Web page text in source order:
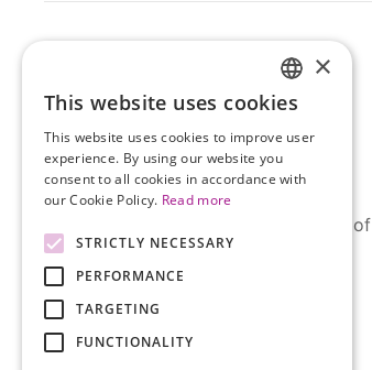
SERCO Informatics has decades of
experience and tried-and-true
solutions across numerous
industries.
HUNGARIAN
ENGLISH
×
This website uses cookies
This website uses cookies to improve user
experience. By using our website you
consent to all cookies in accordance with
our Cookie Policy. Read more
STRICTLY NECESSARY
PERFORMANCE
TARGETING
FUNCTIONALITY